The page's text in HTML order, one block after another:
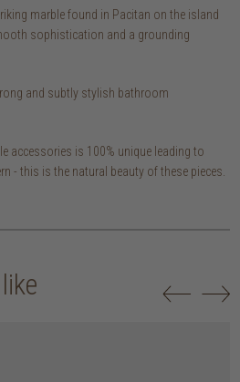
marble found in Pacitan on the island
sophistication and a grounding
and subtly stylish bathroom
accessories is 100% unique leading to
- this is the natural beauty of these pieces.